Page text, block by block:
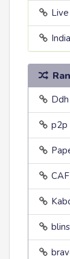
Ddh
p2p